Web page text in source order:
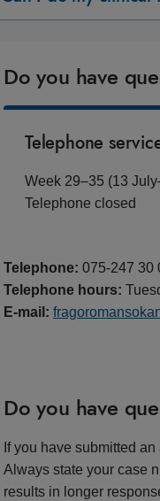
Do you have
Telephone
Week 29–35 (13
Telephone closed
Telephone: 075-247 30
Telephone hours:
E-mail:
Do you have
If you have submitted
Always state your case
results in longer